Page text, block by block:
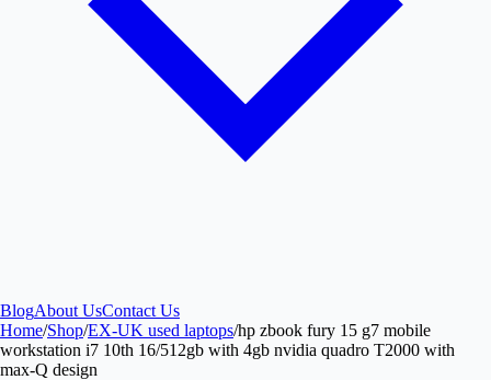
BlogAbout UsContact Us
Home/Shop/EX-UK used laptops/hp zbook fury 15 g7 mobile
workstation i7 10th 16/512gb with 4gb nvidia quadro T2000 with
max-Q design